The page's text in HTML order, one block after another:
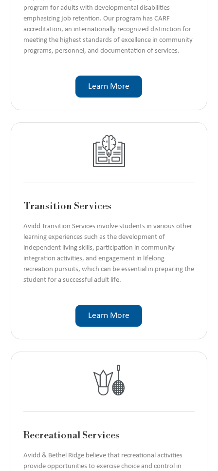
program for adults with developmental disabilities
emphasizing job retention. Our program has CARF
accreditation, an internationally recognized distinction for
meeting the highest standards of excellence in community
programs, personnel, and documentation of services.
Learn More
Transition Services
Avidd Transition Services involve students in various other
learning experiences such as the development of
independent living skills, participation in community
integration activities, and engagement in lifelong
recreation pursuits, which can be essential in preparing the
student for a successful adult life.
Learn More
Recreational Services
Avidd & Bethel Ridge believe that recreational activities
provide opportunities to exercise choice and control in